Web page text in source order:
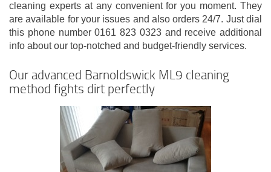
cleaning experts at any convenient for you moment. They
are available for your issues and also orders 24/7. Just dial
this phone number 0161 823 0323 and receive additional
info about our top-notched and budget-friendly services.
Our advanced Barnoldswick ML9 cleaning
method fights dirt perfectly